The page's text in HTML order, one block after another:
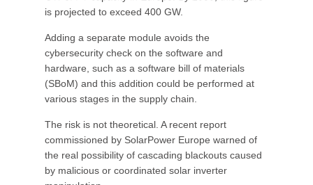
is projected to exceed 400 GW.
Adding a separate module avoids the
cybersecurity check on the software and
hardware, such as a software bill of materials
(SBoM) and this addition could be performed at
various stages in the supply chain.
The risk is not theoretical. A recent report
commissioned by SolarPower Europe warned of
the real possibility of cascading blackouts caused
by malicious or coordinated solar inverter